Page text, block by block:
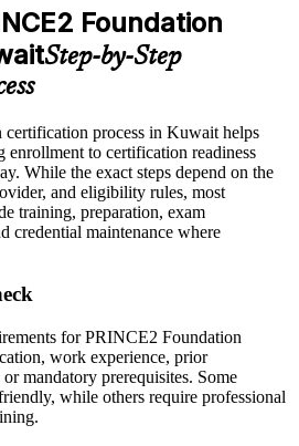
Kuwait Times (Vision 2035);
2026. toward project manager bands
controlled project method
job with no recognised credential
Foundation certificate delivered by
Foundation
Step-by-Step
process in Kuwait helps
enrollment to certification readiness
While the exact steps depend on the
and eligibility rules, most
training, preparation, exam
credential maintenance where
for PRINCE2 Foundation
work experience, prior
mandatory prerequisites. Some
while others require professional